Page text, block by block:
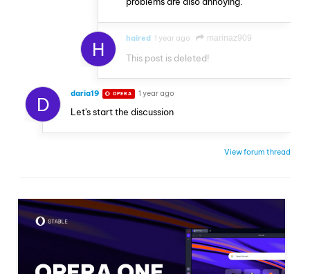
H haired 1 year ago marinaz909
This post is deleted!
D daria19 OPERA 1 year ago
Let's start the discussion
View forum thread